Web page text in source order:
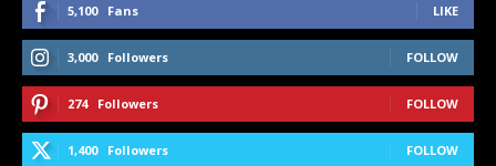
5,100 Fans LIKE
3,000 Followers FOLLOW
274 Followers FOLLOW
1,400 Followers FOLLOW